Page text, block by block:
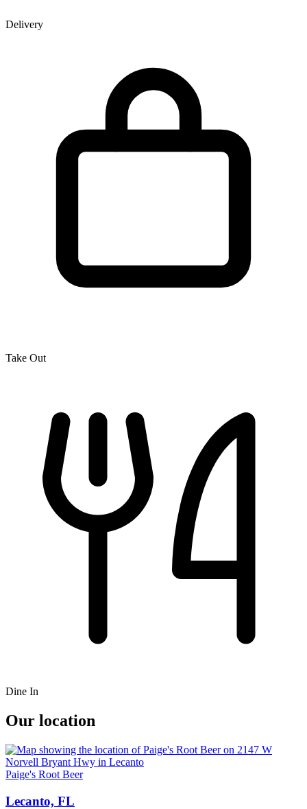
Delivery
Take Out
Dine In
Our location
Paige's Root Beer
Lecanto, FL